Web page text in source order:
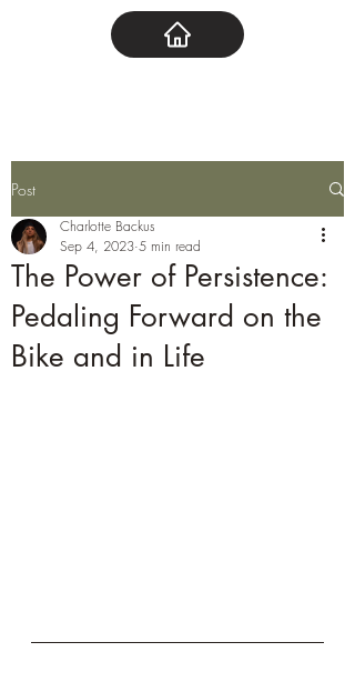
Post
The Power of Persistence:
Pedaling Forward on the
Bike and in Life
Charlotte Backus
Sep 4, 2023 5 min read